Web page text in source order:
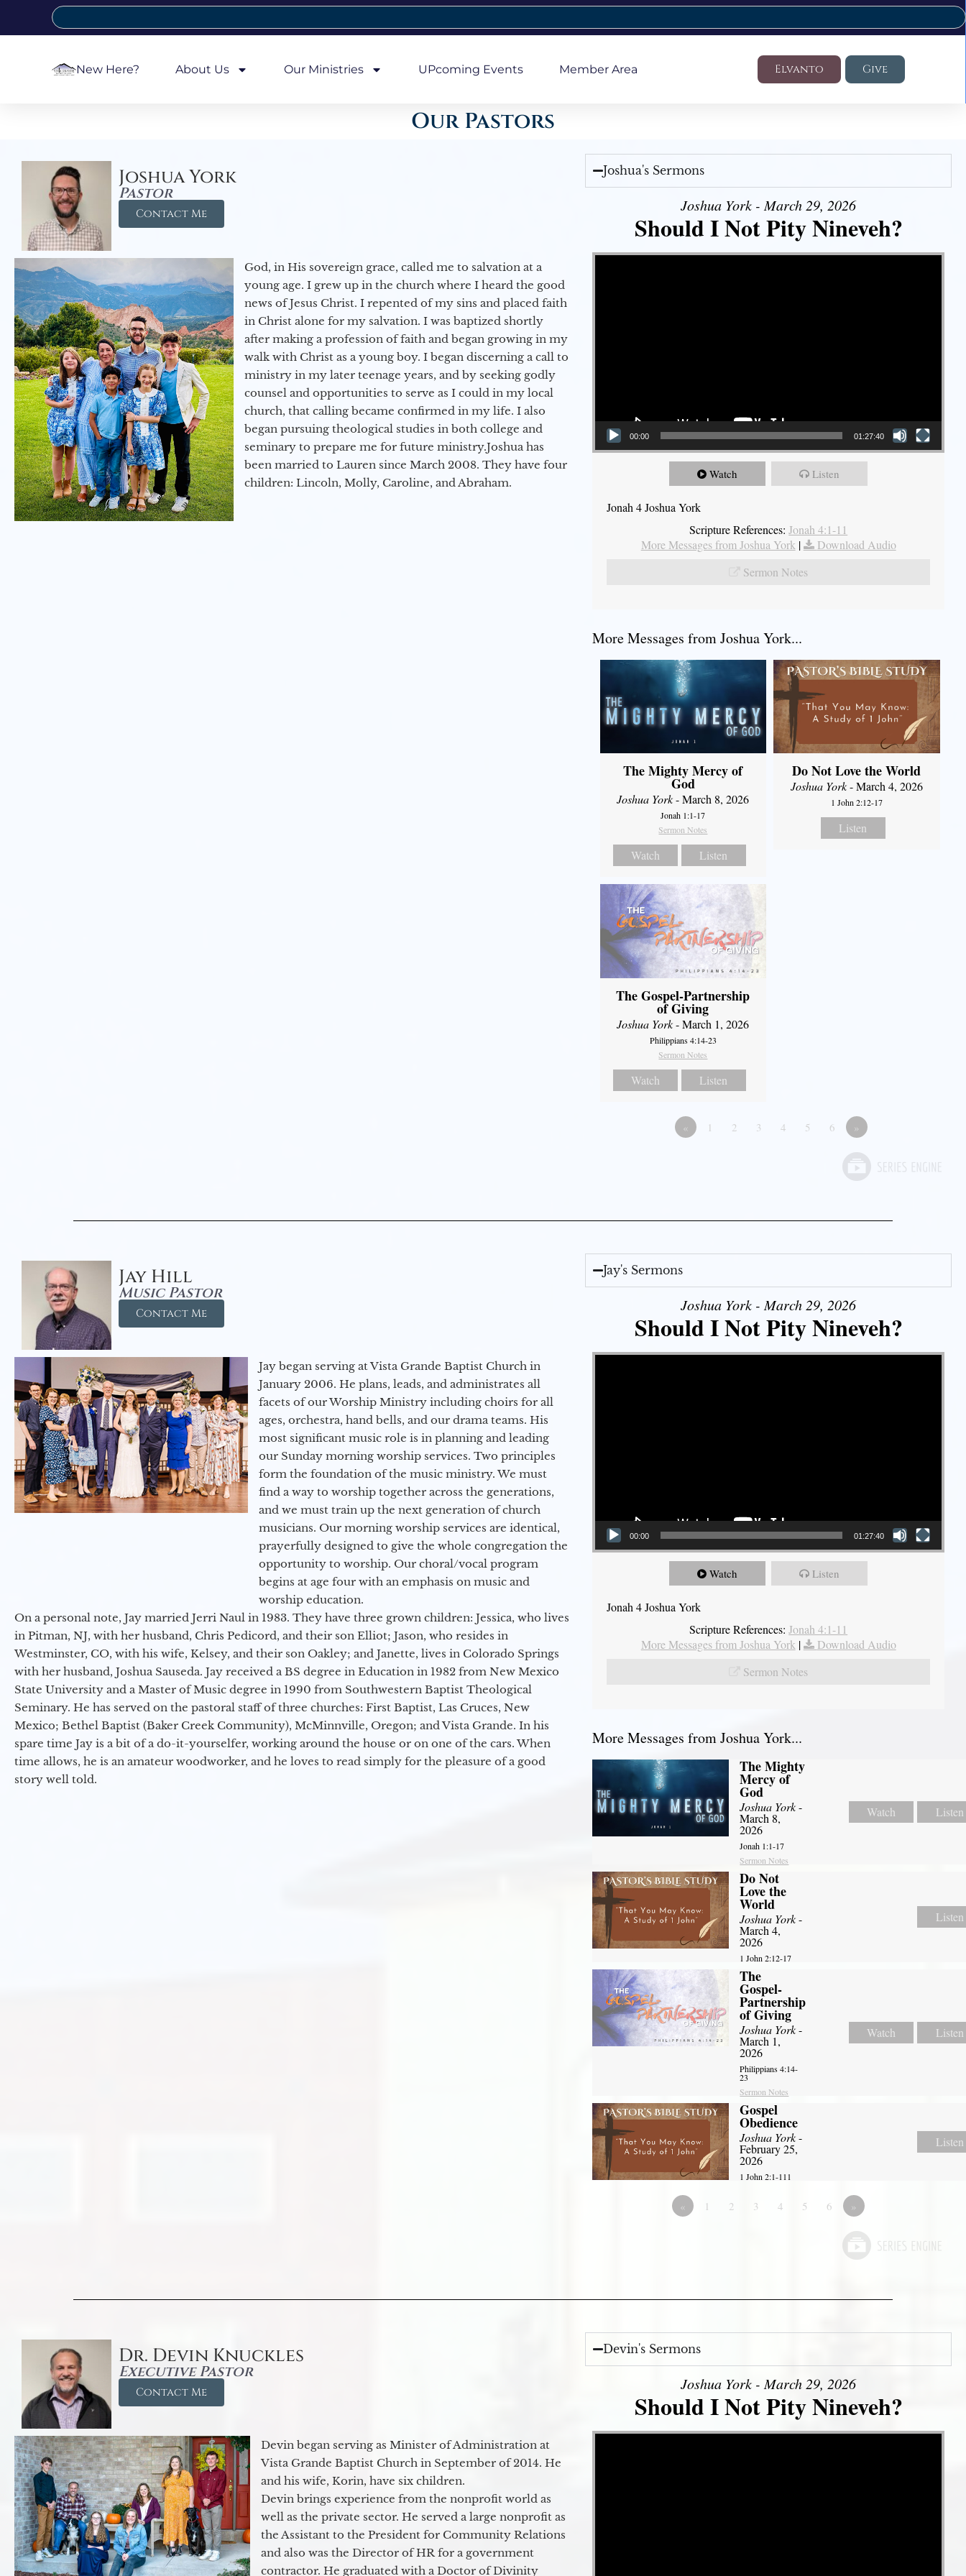
New Here? About Us Our Ministries UPcoming Events Member Area Elvanto Give
Our Pastors
Joshua York
Pastor
Contact Me
God, in His sovereign grace, called me to salvation at a
young age. I grew up in the church where I heard the good
news of Jesus Christ. I repented of my sins and placed faith
in Christ alone for my salvation. I was baptized shortly
after making a profession of faith and began growing in my
walk with Christ as a young boy. I began discerning a call to
ministry in my later teenage years, and by seeking godly
counsel and opportunities to serve as I could in my local
church, that calling became confirmed in my life. I also
began pursuing theological studies in both college and
seminary to prepare me for future ministry.​ Joshua has
been married to Lauren since March 2008. They have four
children: Lincoln, Molly, Caroline, and Abraham.
Joshua's Sermons
Joshua York - March 29, 2026
Should I Not Pity Nineveh?
Video Player
00:00 01:27:40
Watch Listen
Jonah 4 Joshua York
Scripture References: Jonah 4:1-11
More Messages from Joshua York |
Download Audio
Sermon Notes
More Messages from Joshua York...
The Mighty Mercy of
God
Joshua York- March 8, 2026
Jonah 1:1-17
Sermon Notes
Watch Listen
Do Not Love the World
Joshua York- March 4, 2026
1 John 2:12-17
Listen
The Gospel-Partnership
of Giving
Joshua York- March 1, 2026
Philippians 4:14-23
Sermon Notes
Watch Listen
« 1 2 3 4 5 6 »
Jay Hill
Music Pastor
Contact Me
Jay began serving at Vista Grande Baptist Church in
January 2006. He plans, leads, and administrates all
facets of our Worship Ministry including choirs for all
ages, orchestra, hand bells, and our drama teams. His
most significant music role is in planning and leading
our Sunday morning worship services. Two principles
form the foundation of the music ministry. We must
find a way to worship together across the generations,
and we must train up the next generation of church
musicians. Our morning worship services are identical,
prayerfully designed to give the whole congregation the
opportunity to worship. Our choral/vocal program
begins at age four with an emphasis on music and
worship education.
On a personal note, Jay married Jerri Naul in 1983. They have three grown children: Jessica, who lives
in Pitman, NJ, with her husband, Chris Pedicord, and their son Elliot; Jason, who resides in
Westminster, CO, with his wife, Kelsey, and their son Oakley; and Janette, lives in Colorado Springs
with her husband, Joshua Sauseda. Jay received a BS degree in Education in 1982 from New Mexico
State University and a Master of Music degree in 1990 from Southwestern Baptist Theological
Seminary. He has served on the pastoral staff of three churches: First Baptist, Las Cruces, New
Mexico; Bethel Baptist (Baker Creek Community), McMinnville, Oregon; and Vista Grande. In his
spare time Jay is a bit of a do-it-yourselfer, working around the house or on one of the cars. When
time allows, he is an amateur woodworker, and he loves to read simply for the pleasure of a good
story well told.
Jay's Sermons
Joshua York - March 29, 2026
Should I Not Pity Nineveh?
Video Player
00:00 01:27:40
Watch Listen
Jonah 4 Joshua York
Scripture References: Jonah 4:1-11
More Messages from Joshua York |
Download Audio
Sermon Notes
More Messages from Joshua York...
The Mighty
Mercy of
God
Joshua York-
March 8,
2026
Jonah 1:1-17
Sermon Notes
Watch Listen
Do Not
Love the
World
Joshua York-
March 4,
2026
1 John 2:12-17
Listen
The
Gospel-
Partnership
of Giving
Joshua York-
March 1,
2026
Philippians 4:14-
23
Sermon Notes
Watch Listen
Gospel
Obedience
Joshua York-
February 25,
2026
1 John 2:1-111
Listen
« 1 2 3 4 5 6 »
Dr. Devin Knuckles
Executive Pastor
Contact Me
Devin began serving as Minister of Administration at
Vista Grande Baptist Church in September of 2014. He
and his wife, Korin, have six children.
Devin brings experience from the nonprofit world as
well as the private sector. He served a large nonprofit as
the Assistant to the President for Community Relations
and also was the Director of HR for a government
contractor. He graduated with a Doctor of Divinity
Devin's Sermons
Joshua York - March 29, 2026
Should I Not Pity Nineveh?
Video Player